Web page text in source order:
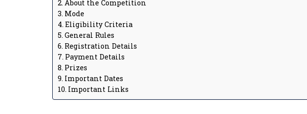
About the Competition
Mode
Eligibility Criteria
General Rules
Registration Details
Payment Details
Prizes
Important Dates
Important Links